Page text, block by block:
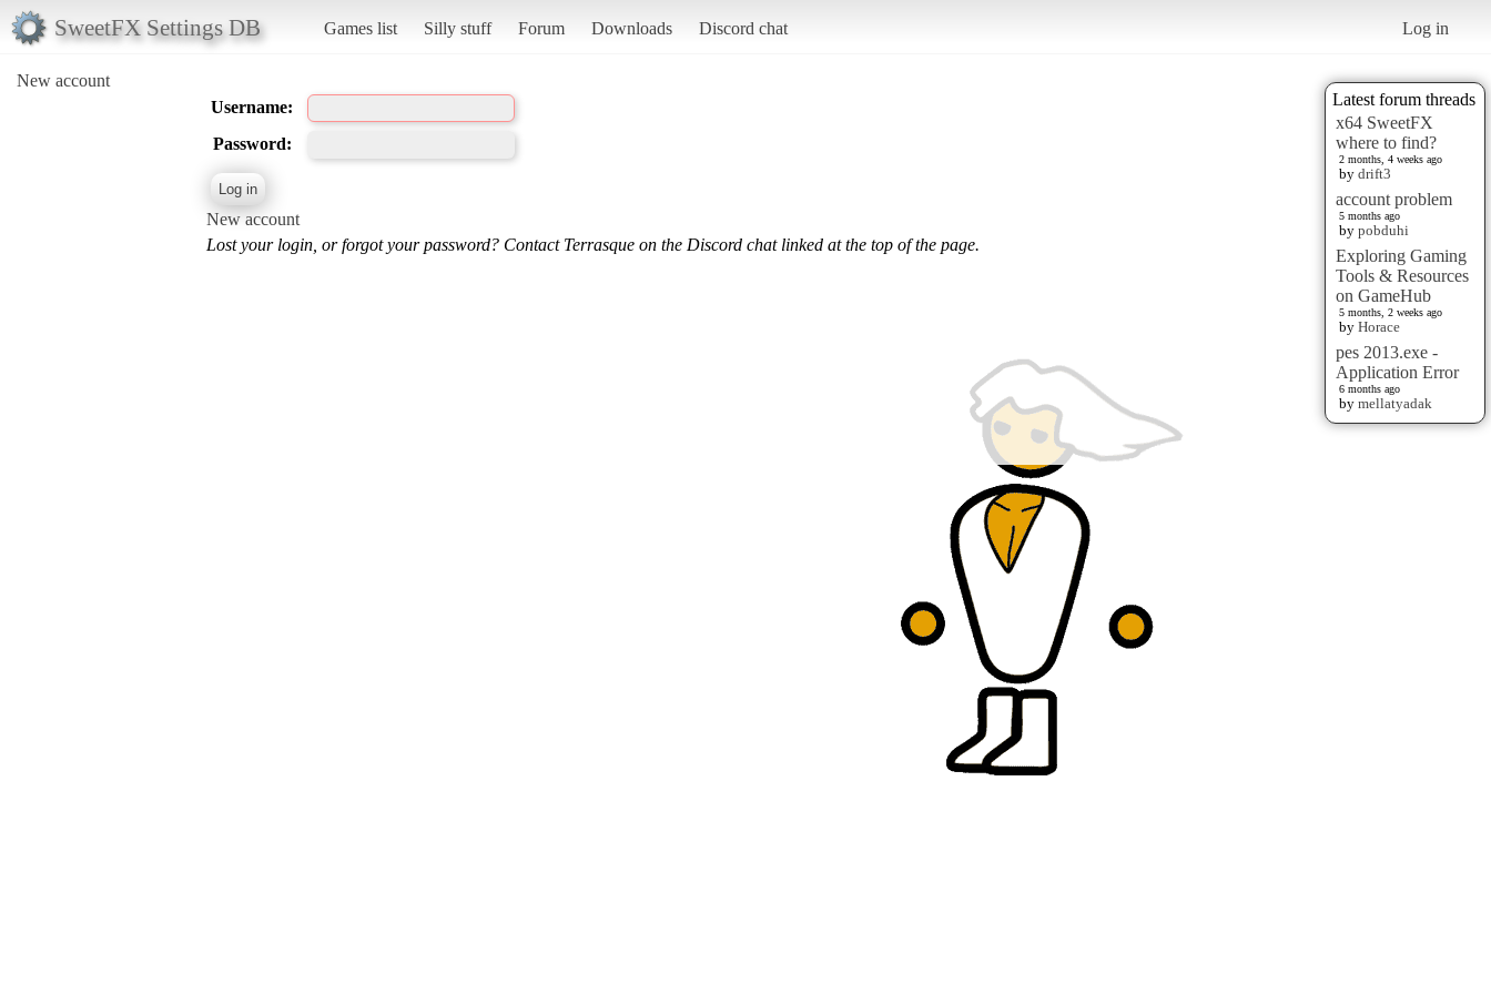
SweetFX Settings DB Games list Silly stuff Forum Downloads Discord chat Log in
New account
Latest forum threads
x64 SweetFX
where to find?
2 months, 4 weeks ago
by drift3
account problem
5 months ago
by pobduhi
Exploring Gaming
Tools & Resources
on GameHub
5 months, 2 weeks ago
by Horace
pes 2013.exe -
Application Error
6 months ago
by mellatyadak
Username:
Password:
New account
Lost your login, or forgot your password? Contact Terrasque on the Discord chat linked at the top of the page.